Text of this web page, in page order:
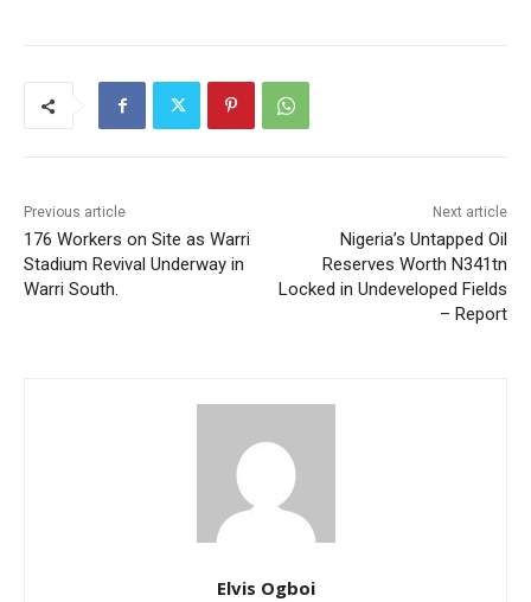
Previous article
176 Workers on Site as Warri
Stadium Revival Underway in
Warri South.
Next article
Nigeria’s Untapped Oil
Reserves Worth N341tn
Locked in Undeveloped Fields
– Report
Elvis Ogboi